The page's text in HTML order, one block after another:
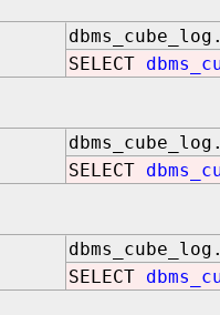
SELECT
SELECT
SELECT